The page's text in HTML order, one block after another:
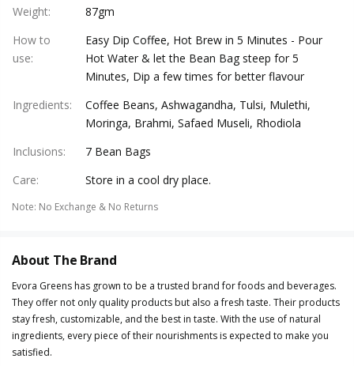
Weight:
87gm
How to
use:
Easy Dip Coffee, Hot Brew in 5 Minutes - Pour
Hot Water & let the Bean Bag steep for 5
Minutes, Dip a few times for better flavour
Ingredients:
Coffee Beans, Ashwagandha, Tulsi, Mulethi,
Moringa, Brahmi, Safaed Museli, Rhodiola
Inclusions:
7 Bean Bags
Care: Store in a cool dry place.
Note: No Exchange & No Returns
About The Brand
Evora Greens has grown to be a trusted brand for foods and beverages.
They offer not only quality products but also a fresh taste. Their products
stay fresh, customizable, and the best in taste. With the use of natural
ingredients, every piece of their nourishments is expected to make you
satisfied.